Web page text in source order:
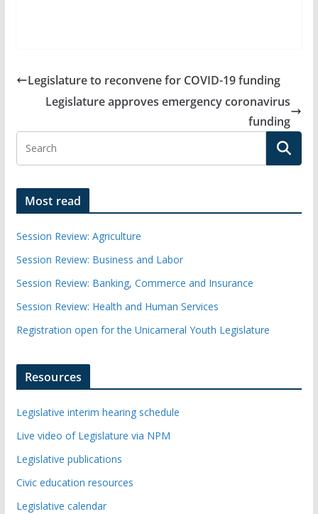
Legislature to reconvene for COVID-19 funding
Legislature approves emergency coronavirus
funding
Most read
Session Review: Agriculture
Session Review: Business and Labor
Session Review: Banking, Commerce and Insurance
Session Review: Health and Human Services
Registration open for the Unicameral Youth Legislature
Resources
Legislative interim hearing schedule
Live video of Legislature via NPM
Legislative publications
Civic education resources
Legislative calendar